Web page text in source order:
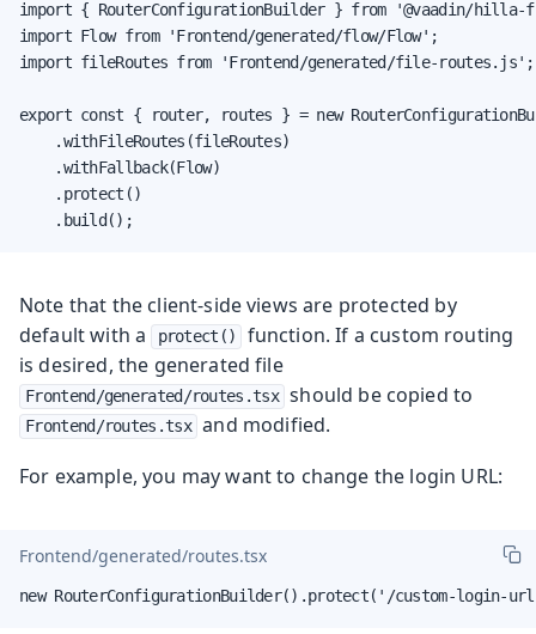
import { RouterConfigurationBuilder } from '@vaadin/
import Flow from 'Frontend/generated/flow/Flow';
import fileRoutes from 'Frontend/generated/file-routes.js';
export const { router, routes } = new
    .withFileRoutes(fileRoutes)
    .withFallback(Flow)
    .protect()
    .build();
Note that the client-side views are protected by
default with a
protect()
function. If a custom routing
is desired, the generated file
Frontend/generated/routes.tsx should be copied to
Frontend/routes.tsx and modified.
For example, you may want to change the login URL:
Frontend/generated/routes.tsx
new RouterConfigurationBuilder().protect('/custom-login-